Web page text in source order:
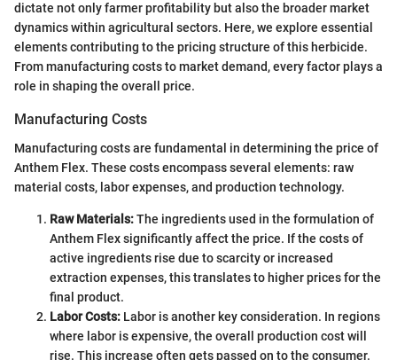
dictate not only farmer profitability but also the broader market
dynamics within agricultural sectors. Here, we explore essential
elements contributing to the pricing structure of this herbicide.
From manufacturing costs to market demand, every factor plays a
role in shaping the overall price.
Manufacturing Costs
Manufacturing costs are fundamental in determining the price of
Anthem Flex. These costs encompass several elements: raw
material costs, labor expenses, and production technology.
Raw Materials:The ingredients used in the formulation of
Anthem Flex significantly affect the price. If the costs of
active ingredients rise due to scarcity or increased
extraction expenses, this translates to higher prices for the
final product.
Labor Costs: Labor is another key consideration. In regions
where labor is expensive, the overall production cost will
rise. This increase often gets passed on to the consumer.